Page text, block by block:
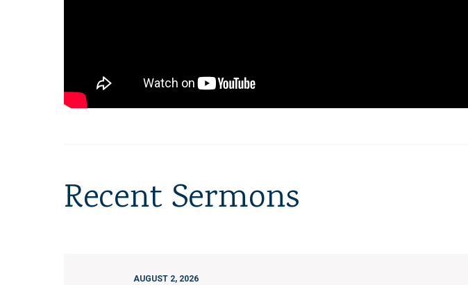
Recent Sermons
AUGUST 2, 2026